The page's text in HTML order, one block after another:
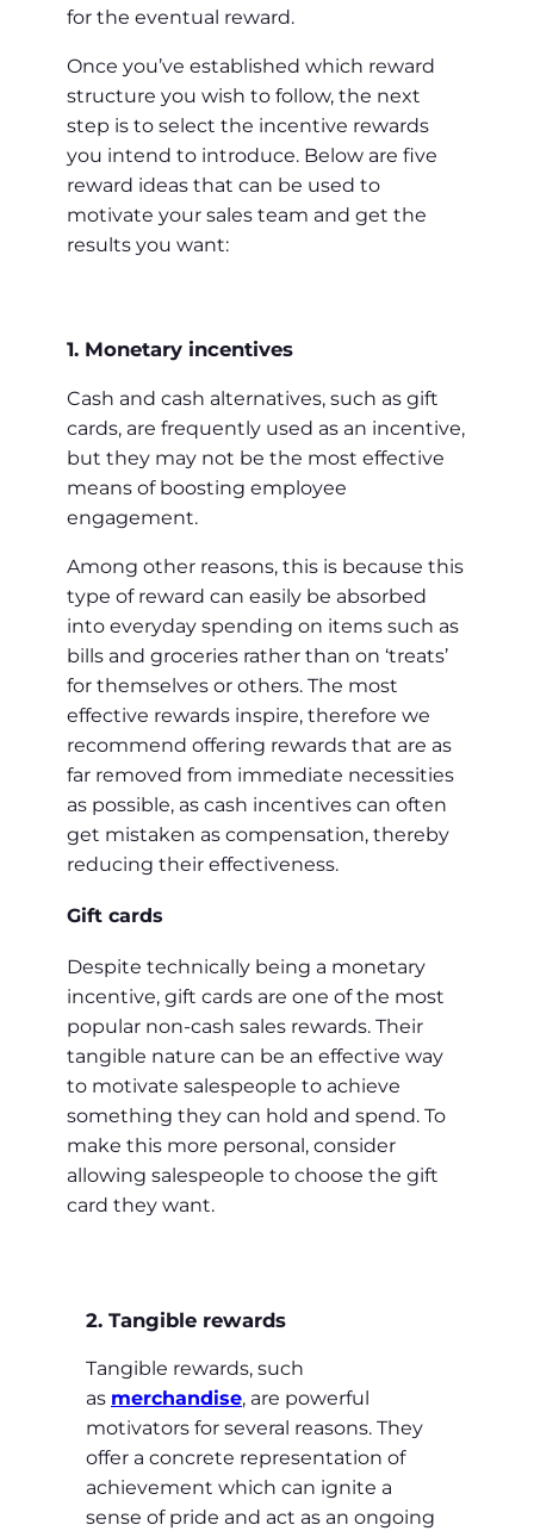
for the eventual reward.
Once you’ve established which reward
structure you wish to follow, the next
step is to select the incentive rewards
you intend to introduce. Below are five
reward ideas that can be used to
motivate your sales team and get the
results you want:
1. Monetary incentives
Cash and cash alternatives, such as gift
cards, are frequently used as an incentive,
but they may not be the most effective
means of boosting employee
engagement.
Among other reasons, this is because this
type of reward can easily be absorbed
into everyday spending on items such as
bills and groceries rather than on ‘treats’
for themselves or others. The most
effective rewards inspire, therefore we
recommend offering rewards that are as
far removed from immediate necessities
as possible, as cash incentives can often
get mistaken as compensation, thereby
reducing their effectiveness.
Gift cards
Despite technically being a monetary
incentive, gift cards are one of the most
popular non-cash sales rewards. Their
tangible nature can be an effective way
to motivate salespeople to achieve
something they can hold and spend. To
make this more personal, consider
allowing salespeople to choose the gift
card they want.
2. Tangible rewards
Tangible rewards, such
as merchandise, are powerful
motivators for several reasons. They
offer a concrete representation of
achievement which can ignite a
sense of pride and act as an ongoing